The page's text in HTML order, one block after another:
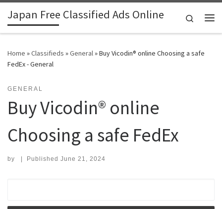
Skip to content
Japan Free Classified Ads Online
Search
Home »Classifieds »General»Buy Vicodin® online Choosing a safe
FedEx - General
GENERAL
Buy Vicodin® online
Choosing a safe FedEx
by | Published June 21, 2024